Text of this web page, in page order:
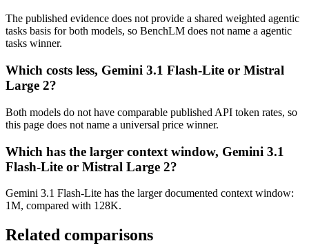
The published evidence does not provide a shared weighted agentic
tasks basis for both models, so BenchLM does not name a agentic
tasks winner.
Which costs less, Gemini 3.1 Flash-Lite or Mistral
Large 2?
Both models do not have comparable published API token rates, so
this page does not name a universal price winner.
Which has the larger context window, Gemini 3.1
Flash-Lite or Mistral Large 2?
Gemini 3.1 Flash-Lite has the larger documented context window:
1M, compared with 128K.
Related comparisons